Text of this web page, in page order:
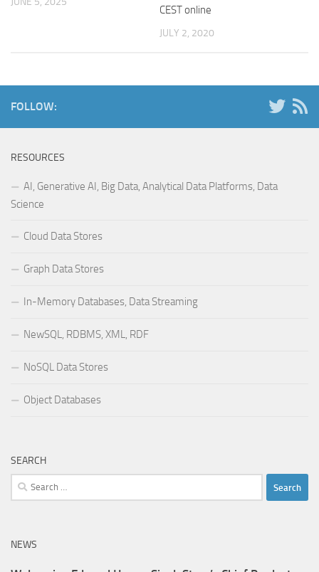
CEST online
JULY 2, 2020
FOLLOW:
RESOURCES
AI, Generative AI, Big Data, Analytical Data Platforms, Data
Science
Cloud Data Stores
Graph Data Stores
In-Memory Databases, Data Streaming
NewSQL, RDBMS, XML, RDF
NoSQL Data Stores
Object Databases
SEARCH
Search
for:
NEWS